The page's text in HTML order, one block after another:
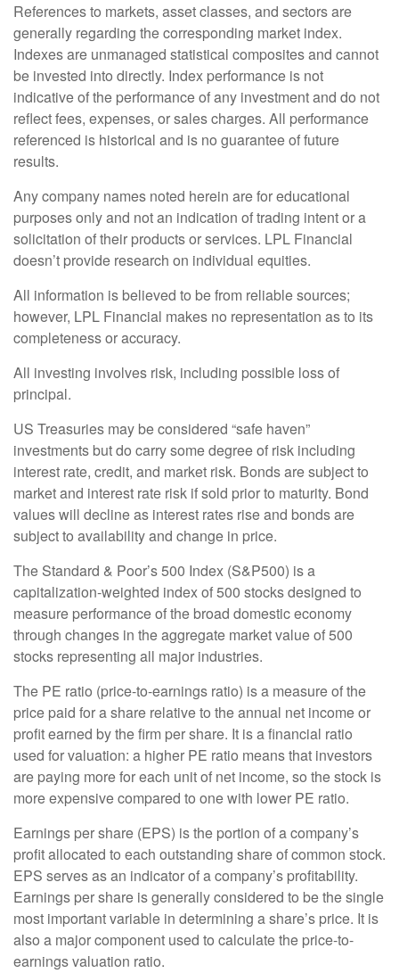
References to markets, asset classes, and sectors are
generally regarding the corresponding market index.
Indexes are unmanaged statistical composites and cannot
be invested into directly. Index performance is not
indicative of the performance of any investment and do not
reflect fees, expenses, or sales charges. All performance
referenced is historical and is no guarantee of future
results.
Any company names noted herein are for educational
purposes only and not an indication of trading intent or a
solicitation of their products or services. LPL Financial
doesn’t provide research on individual equities.
All information is believed to be from reliable sources;
however, LPL Financial makes no representation as to its
completeness or accuracy.
All investing involves risk, including possible loss of
principal.
US Treasuries may be considered “safe haven”
investments but do carry some degree of risk including
interest rate, credit, and market risk. Bonds are subject to
market and interest rate risk if sold prior to maturity. Bond
values will decline as interest rates rise and bonds are
subject to availability and change in price.
The Standard & Poor’s 500 Index (S&P500) is a
capitalization-weighted index of 500 stocks designed to
measure performance of the broad domestic economy
through changes in the aggregate market value of 500
stocks representing all major industries.
The PE ratio (price-to-earnings ratio) is a measure of the
price paid for a share relative to the annual net income or
profit earned by the firm per share. It is a financial ratio
used for valuation: a higher PE ratio means that investors
are paying more for each unit of net income, so the stock is
more expensive compared to one with lower PE ratio.
Earnings per share (EPS) is the portion of a company’s
profit allocated to each outstanding share of common stock.
EPS serves as an indicator of a company’s profitability.
Earnings per share is generally considered to be the single
most important variable in determining a share’s price. It is
also a major component used to calculate the price-to-
earnings valuation ratio.